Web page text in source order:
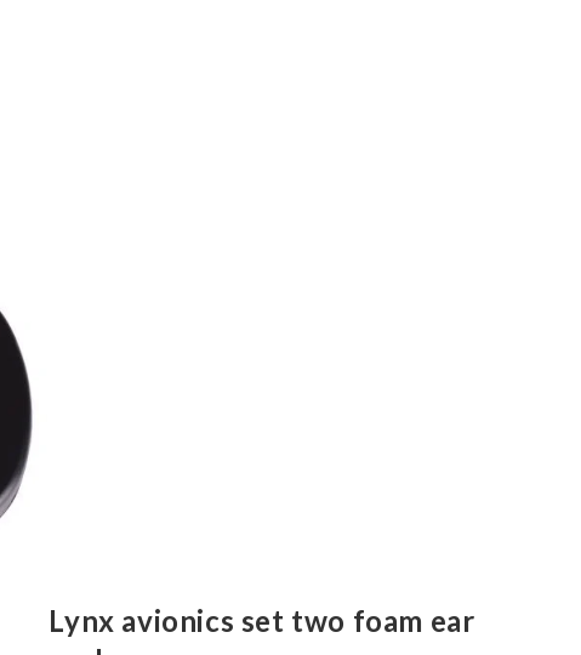
Lynx avionics set two foam ear